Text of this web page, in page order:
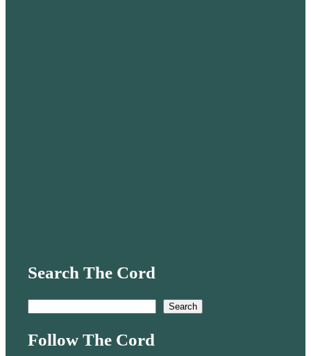
Search The Cord
a
Search
Follow The Cord